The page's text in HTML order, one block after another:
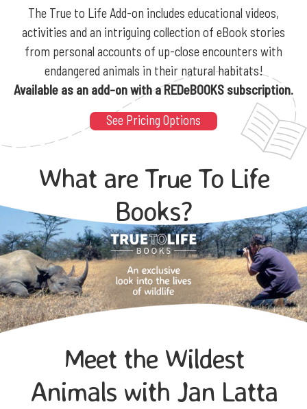
The True to Life Add-on includes educational videos,
activities and an intriguing collection of eBook stories
from personal accounts of up-close encounters with
endangered animals in their natural habitats!
Available as an add-on with a REDeBOOKS subscription.
See Pricing Options
What are True To Life
Books?
Meet the Wildest
Animals with Jan Latta